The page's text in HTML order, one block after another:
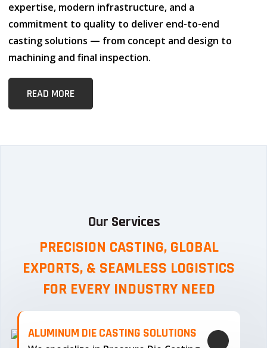
expertise, modern infrastructure, and a
commitment to quality to deliver end-to-end
casting solutions — from concept and design to
machining and final inspection.
READ MORE
Our Services
PRECISION CASTING, GLOBAL
EXPORTS, & SEAMLESS LOGISTICS
FOR EVERY INDUSTRY NEED
ALUMINUM DIE CASTING SOLUTIONS